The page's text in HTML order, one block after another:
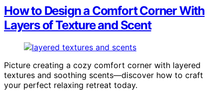
How to Design a Comfort Corner With
Layers of Texture and Scent
Picture creating a cozy comfort corner with layered
textures and soothing scents—discover how to craft
your perfect relaxing retreat today.